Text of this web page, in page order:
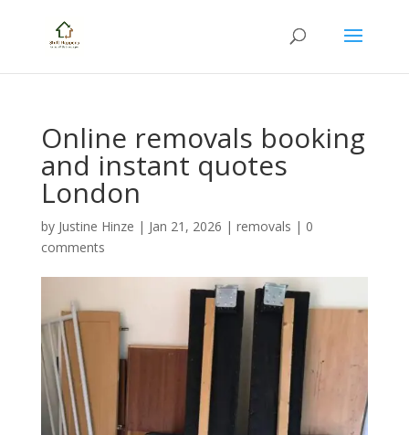
Online removals booking
and instant quotes
London
by Justine Hinze | Jan 21, 2026 | removals | 0
comments